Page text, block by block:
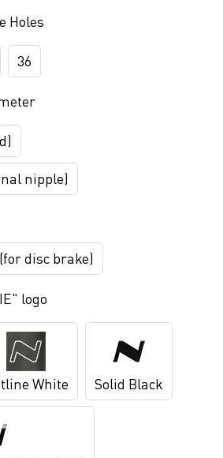
Holes
36
nipple)
disc brake)
logo
White Solid Black